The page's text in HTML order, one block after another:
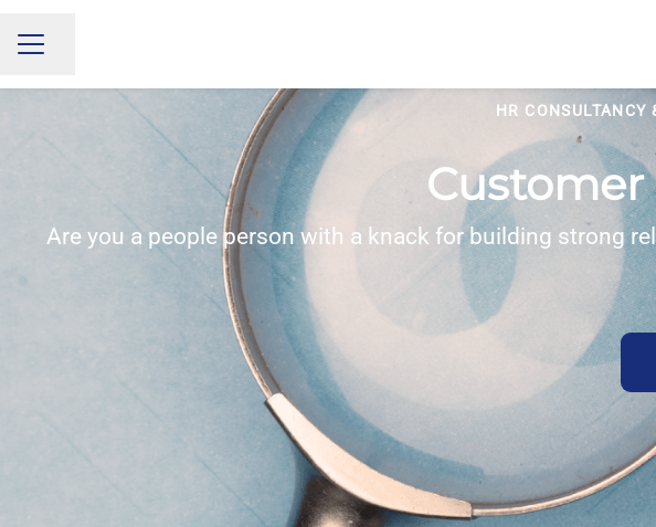
CAREER MENU
Share page
HR CONSULTANCY
Are you a people person with a knack for building strong